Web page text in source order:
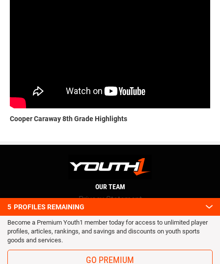
Cooper Caraway 8th Grade Highlights
5 PROFILES REMAINING
Become a Premium Youth1 member today for access to unlimited player
profiles, articles, rankings, and savings and discounts on youth sports
goods and services.
GO PREMIUM
OUR TEAM
Privacy Statement
Terms and conditions
RSS
© 2016 Youth1. All rights reserved.